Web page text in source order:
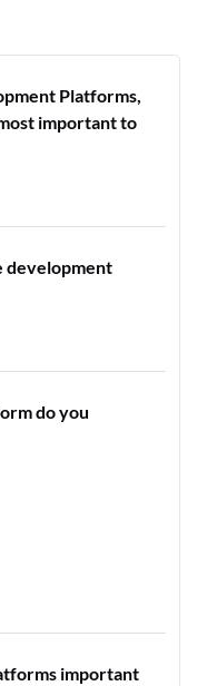
Platforms,
important to
development
do you
important